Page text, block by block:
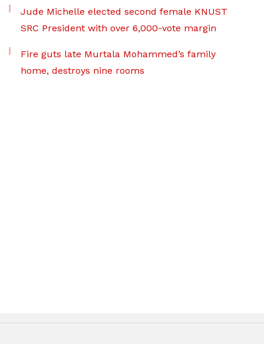
Jude Michelle elected second female KNUST
SRC President with over 6,000-vote margin
Fire guts late Murtala Mohammed’s family
home, destroys nine rooms